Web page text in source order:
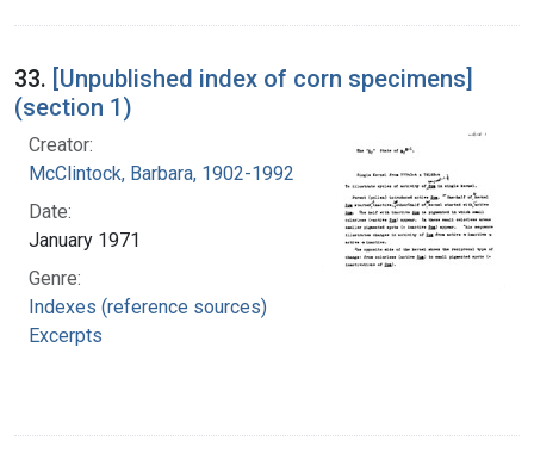
33. [Unpublished index of corn specimens]
(section 1)
Creator:
McClintock, Barbara, 1902-1992
Date:
January 1971
Genre:
Indexes (reference sources)
Excerpts